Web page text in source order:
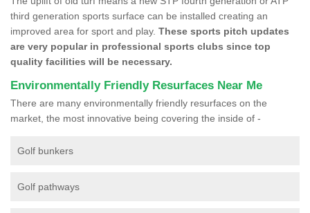
third generation sports surface can be installed creating an
improved area for sport and play. These sports pitch updates
are very popular in professional sports clubs since top
quality facilities will be necessary.
Environmentally Friendly Resurfaces Near Me
There are many environmentally friendly resurfaces on the
market, the most innovative being covering the inside of -
Golf bunkers
Golf pathways